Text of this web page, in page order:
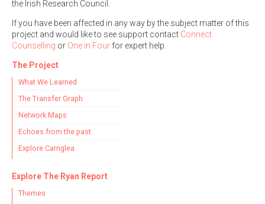
the Irish Research Council.
If you have been affected in any way by the subject matter of this
project and would like to see support contact Connect
Counselling or One in Four for expert help.
The Project
What We Learned
The Transfer Graph
Network Maps
Echoes from the past
Explore Carriglea
Explore The Ryan Report
Themes